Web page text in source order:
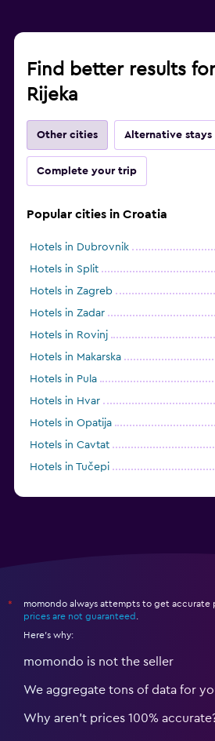
Find better results
Rijeka
Other cities Alternative stays
Complete your trip
Popular cities in Croatia
Hotels in Dubrovnik
Hotels in Split
Hotels in Zagreb
Hotels in Zadar
Hotels in Rovinj
Hotels in Makarska
Hotels in Pula
Hotels in Hvar
Hotels in Opatija
Hotels in Cavtat
Hotels in Tučepi
*
momondo always attempts to get accurate
prices are not guaranteed
Here's why:
momondo is not the seller
We aggregate tons of data for
Why aren’t prices 100%